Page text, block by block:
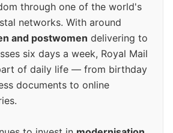
through one of the world's
networks. With around
and postwomen delivering to
six days a week, Royal Mail
of daily life — from birthday
documents to online